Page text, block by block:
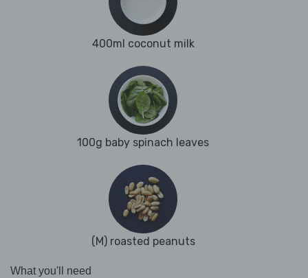
400ml coconut milk
100g baby spinach leaves
(M) roasted peanuts
What you'll need